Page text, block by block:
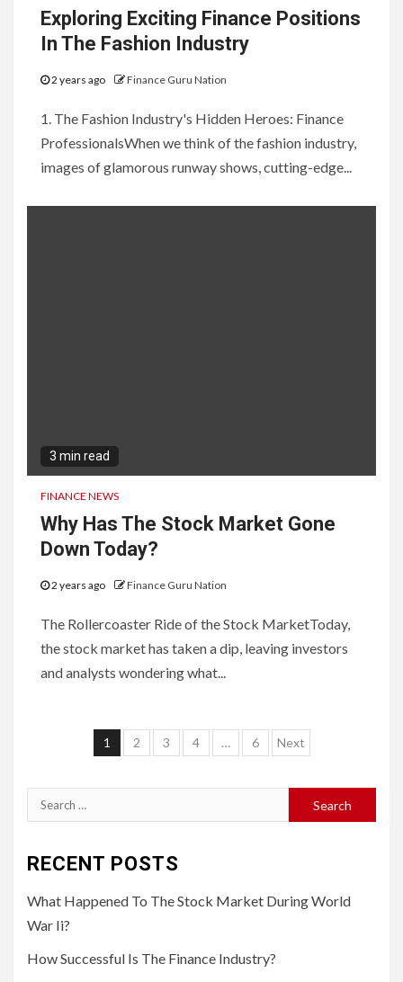
Exploring Exciting Finance Positions
In The Fashion Industry
2 years ago Finance Guru Nation
1. The Fashion Industry's Hidden Heroes: Finance
ProfessionalsWhen we think of the fashion industry,
images of glamorous runway shows, cutting-edge...
3 min read
FINANCE NEWS
Why Has The Stock Market Gone
Down Today?
2 years ago Finance Guru Nation
The Rollercoaster Ride of the Stock MarketToday,
the stock market has taken a dip, leaving investors
and analysts wondering what...
Posts
1 2 3 4 … 6 Next
Search
for:
RECENT POSTS
What Happened To The Stock Market During World
War Ii?
How Successful Is The Finance Industry?